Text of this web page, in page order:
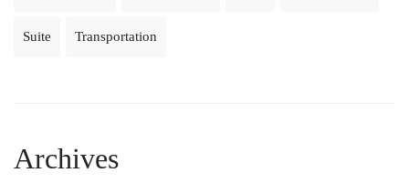
Suite Transportation
Archives